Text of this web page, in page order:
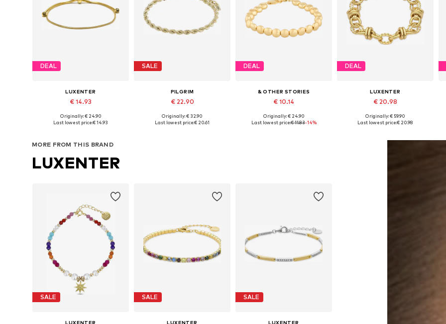
DEAL
LUXENTER
€ 14.93
Available sizes: 15 - 20 cm
Originally: € 24.90
Last lowest price:€ 14.93
SALE
PILGRIM
€ 22.90
Available sizes: One size
Originally: € 32.90
Last lowest price:€ 20.61
DEAL
& OTHER STORIES
€ 10.14
Available sizes: M/L
Originally: € 24.90
Last lowest price:€ 11.83-14%
DEAL
LUXENTER
€ 20.98
Available sizes: 19 cm
Originally: € 59.90
Last lowest price:€ 20.98
MORE FROM THIS BRAND
LUXENTER
SALE
LUXENTER
SALE
LUXENTER
SALE
LUXENTER